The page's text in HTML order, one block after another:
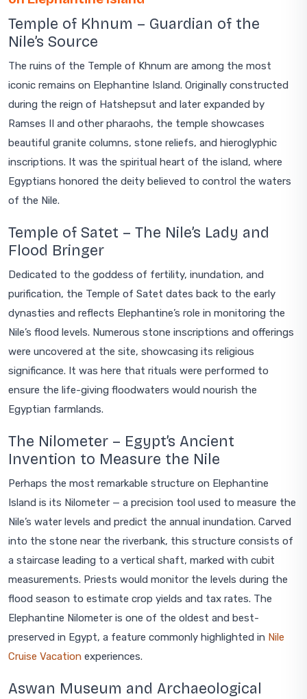
Temple of Khnum – Guardian of the
Nile’s Source
The ruins of the Temple of Khnum are among the most
iconic remains on Elephantine Island. Originally constructed
during the reign of Hatshepsut and later expanded by
Ramses II and other pharaohs, the temple showcases
beautiful granite columns, stone reliefs, and hieroglyphic
inscriptions. It was the spiritual heart of the island, where
Egyptians honored the deity believed to control the waters
of the Nile.
Temple of Satet – The Nile’s Lady and
Flood Bringer
Dedicated to the goddess of fertility, inundation, and
purification, the Temple of Satet dates back to the early
dynasties and reflects Elephantine’s role in monitoring the
Nile’s flood levels. Numerous stone inscriptions and offerings
were uncovered at the site, showcasing its religious
significance. It was here that rituals were performed to
ensure the life-giving floodwaters would nourish the
Egyptian farmlands.
The Nilometer – Egypt’s Ancient
Invention to Measure the Nile
Perhaps the most remarkable structure on Elephantine
Island is its Nilometer — a precision tool used to measure the
Nile’s water levels and predict the annual inundation. Carved
into the stone near the riverbank, this structure consists of
a staircase leading to a vertical shaft, marked with cubit
measurements. Priests would monitor the levels during the
flood season to estimate crop yields and tax rates. The
Elephantine Nilometer is one of the oldest and best-
preserved in Egypt, a feature commonly highlighted in Nile
Cruise Vacation experiences.
Aswan Museum and Archaeological